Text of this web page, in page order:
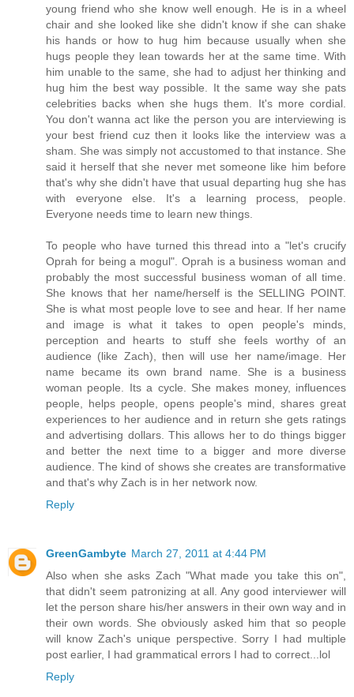
young friend who she know well enough. He is in a wheel
chair and she looked like she didn't know if she can shake
his hands or how to hug him because usually when she
hugs people they lean towards her at the same time. With
him unable to the same, she had to adjust her thinking and
hug him the best way possible. It the same way she pats
celebrities backs when she hugs them. It's more cordial.
You don't wanna act like the person you are interviewing is
your best friend cuz then it looks like the interview was a
sham. She was simply not accustomed to that instance. She
said it herself that she never met someone like him before
that's why she didn't have that usual departing hug she has
with everyone else. It's a learning process, people.
Everyone needs time to learn new things.
To people who have turned this thread into a "let's crucify
Oprah for being a mogul". Oprah is a business woman and
probably the most successful business woman of all time.
She knows that her name/herself is the SELLING POINT.
She is what most people love to see and hear. If her name
and image is what it takes to open people's minds,
perception and hearts to stuff she feels worthy of an
audience (like Zach), then will use her name/image. Her
name became its own brand name. She is a business
woman people. Its a cycle. She makes money, influences
people, helps people, opens people's mind, shares great
experiences to her audience and in return she gets ratings
and advertising dollars. This allows her to do things bigger
and better the next time to a bigger and more diverse
audience. The kind of shows she creates are transformative
and that's why Zach is in her network now.
Reply
GreenGambyte March 27, 2011 at 4:44 PM
Also when she asks Zach "What made you take this on",
that didn't seem patronizing at all. Any good interviewer will
let the person share his/her answers in their own way and in
their own words. She obviously asked him that so people
will know Zach's unique perspective. Sorry I had multiple
post earlier, I had grammatical errors I had to correct...lol
Reply